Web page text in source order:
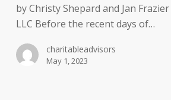
Setting
the
for
by Christy Shepard and Jan
LLC Before the recent days of…
charitableadvisors
May 1, 2023